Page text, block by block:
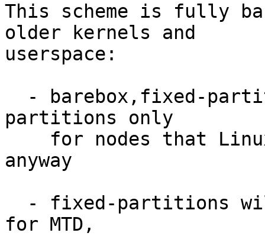
This scheme is fully
older kernels and
userspace:
partitions only
anyway
for MTD,